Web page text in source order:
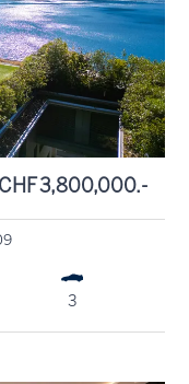
CHF 3,800,000.-
3